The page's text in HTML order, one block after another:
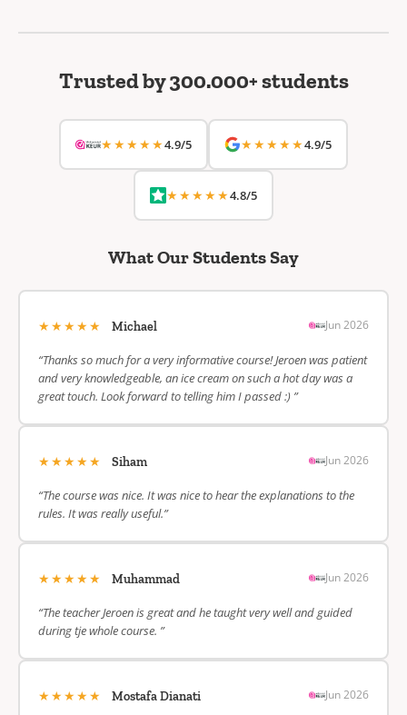
Trusted by 300.000+ students
★★★★★4.9/5 ★★★★★4.9/5
★★★★★4.8/5
What Our Students Say
★★★★★ Michael Jun 2026
“Thanks so much for a very informative course! Jeroen was patient
and very knowledgeable, an ice cream on such a hot day was a
great touch. Look forward to telling him I passed :) ”
★★★★★ Siham Jun 2026
“The course was nice. It was nice to hear the explanations to the
rules. It was really useful.”
★★★★★ Muhammad Jun 2026
“The teacher Jeroen is great and he taught very well and guided
during tje whole course. ”
★★★★★ Mostafa Dianati Jun 2026